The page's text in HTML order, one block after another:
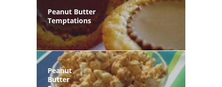
Peanut Butter
Temptations
Peanut
Butter